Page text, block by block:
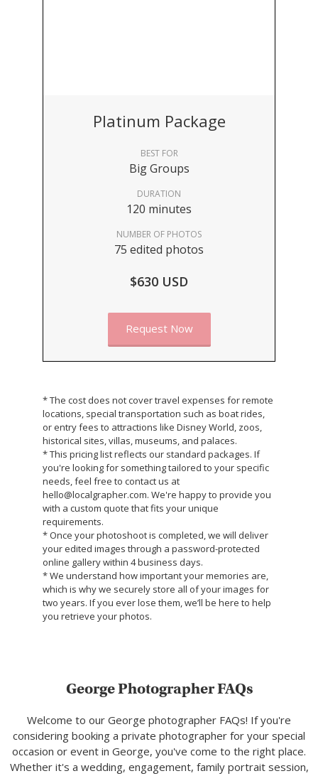
Platinum Package
BEST FOR
Big Groups
DURATION
120 minutes
NUMBER OF PHOTOS
75 edited photos
$630 USD
Request Now
* The cost does not cover travel expenses for remote
locations, special transportation such as boat rides,
or entry fees to attractions like Disney World, zoos,
historical sites, villas, museums, and palaces.
* This pricing list reflects our standard packages. If
you're looking for something tailored to your specific
needs, feel free to contact us at
hello@localgrapher.com. We're happy to provide you
with a custom quote that fits your unique
requirements.
* Once your photoshoot is completed, we will deliver
your edited images through a password-protected
online gallery within 4 business days.
* We understand how important your memories are,
which is why we securely store all of your images for
two years. If you ever lose them, we’ll be here to help
you retrieve your photos.
George Photographer FAQs
Welcome to our George photographer FAQs! If you're
considering booking a private photographer for your special
occasion or event in George, you've come to the right place.
Whether it's a wedding, engagement, family portrait session,